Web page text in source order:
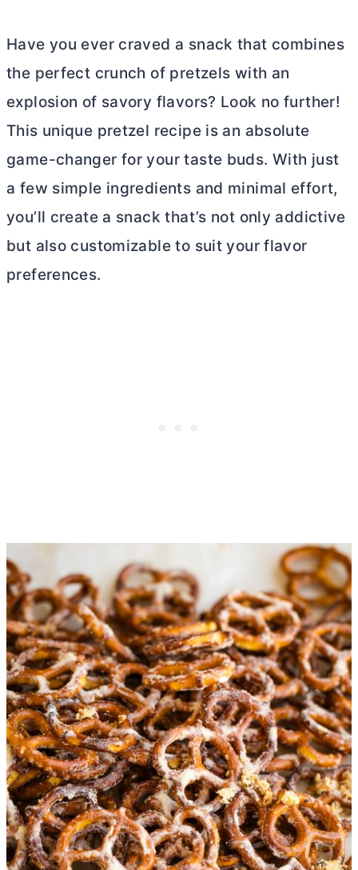
Have you ever craved a snack that combines
the perfect crunch of pretzels with an
explosion of savory flavors? Look no further!
This unique pretzel recipe is an absolute
game-changer for your taste buds. With just
a few simple ingredients and minimal effort,
you’ll create a snack that’s not only addictive
but also customizable to suit your flavor
preferences.